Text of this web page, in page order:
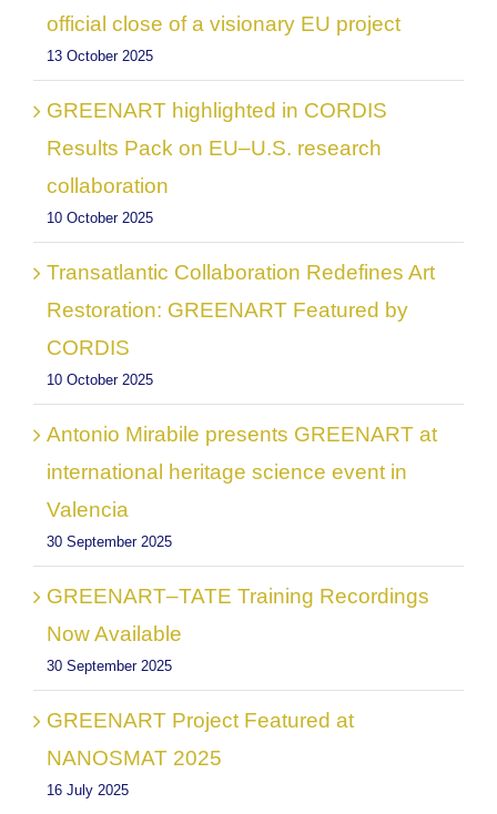
official close of a visionary EU project
13 October 2025
GREENART highlighted in CORDIS
Results Pack on EU–U.S. research
collaboration
10 October 2025
Transatlantic Collaboration Redefines Art
Restoration: GREENART Featured by
CORDIS
10 October 2025
Antonio Mirabile presents GREENART at
international heritage science event in
Valencia
30 September 2025
GREENART–TATE Training Recordings
Now Available
30 September 2025
GREENART Project Featured at
NANOSMAT 2025
16 July 2025